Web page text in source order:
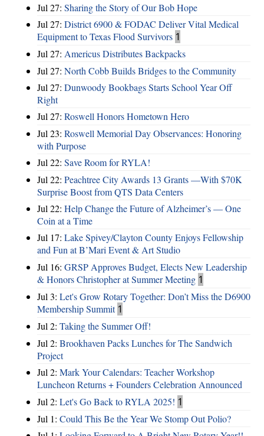
Jul 27: Sharing the Story of Our Bob Hope
Jul 27: District 6900 & FODAC Deliver Vital Medical
Equipment to Texas Flood Survivors 1
Jul 27: Americus Distributes Backpacks
Jul 27: North Cobb Builds Bridges to the Community
Jul 27: Dunwoody Bookbags Starts School Year Off
Right
Jul 27: Roswell Honors Hometown Hero
Jul 23: Roswell Memorial Day Observances: Honoring
with Purpose
Jul 22: Save Room for RYLA!
Jul 22: Peachtree City Awards 13 Grants —With $70K
Surprise Boost from QTS Data Centers
Jul 22: Help Change the Future of Alzheimer’s — One
Coin at a Time
Jul 17: Lake Spivey/Clayton County Enjoys Fellowship
and Fun at B’Mari Event & Art Studio
Jul 16: GRSP Approves Budget, Elects New Leadership
& Honors Christopher at Summer Meeting 1
Jul 3: Let's Grow Rotary Together: Don’t Miss the D6900
Membership Summit 1
Jul 2: Taking the Summer Off!
Jul 2: Brookhaven Packs Lunches for The Sandwich
Project
Jul 2: Mark Your Calendars: Teacher Workshop
Luncheon Returns + Founders Celebration Announced
Jul 2: Let's Go Back to RYLA 2025! 1
Jul 1: Could This Be the Year We Stomp Out Polio?